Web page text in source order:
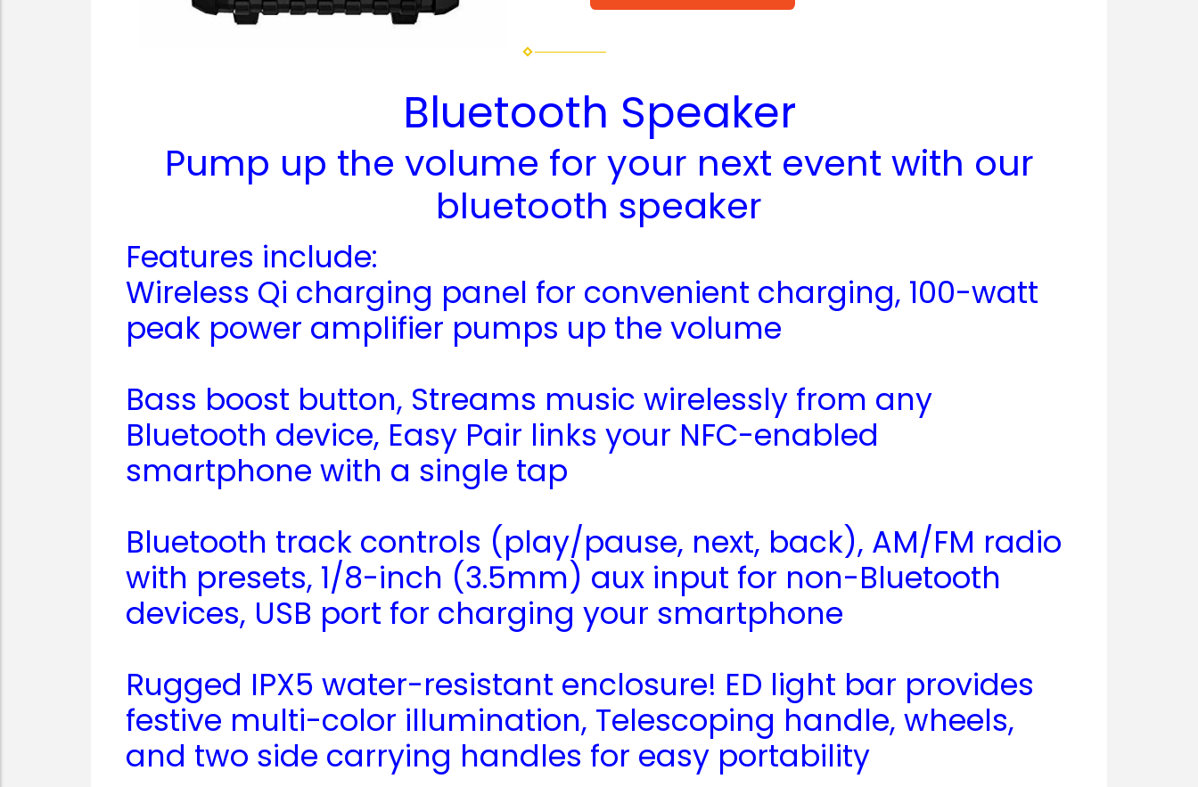
Bluetooth Speaker
Pump up the volume for your next event with our
bluetooth speaker
Features include:
Wireless Qi charging panel for convenient charging, 100-watt
peak power amplifier pumps up the volume
Bass boost button, Streams music wirelessly from any
Bluetooth device, Easy Pair links your NFC-enabled
smartphone with a single tap
Bluetooth track controls (play/pause, next, back), AM/FM radio
with presets, 1/8-inch (3.5mm) aux input for non-Bluetooth
devices, USB port for charging your smartphone
Rugged IPX5 water-resistant enclosure! ED light bar provides
festive multi-color illumination, Telescoping handle, wheels,
and two side carrying handles for easy portability